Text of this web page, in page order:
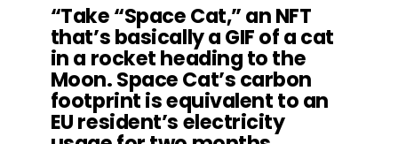
“Take “Space Cat,” an NFT
that’s basically a GIF of a cat
in a rocket heading to the
Moon. Space Cat’s carbon
footprint is equivalent to an
EU resident’s electricity